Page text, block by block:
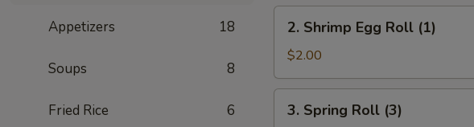
Appetizers 18
Soups 8
Fried Rice 6
Roll
(1)
Shrimp
Egg
Roll
(1)
2. Shrimp Egg Roll (1)
$2.00
Spring
3. Spring Roll (3)